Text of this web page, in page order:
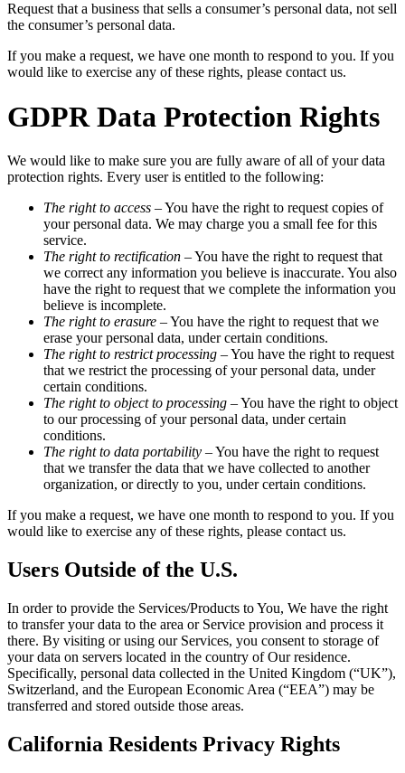
Request that a business that sells a consumer’s personal data, not sell
the consumer’s personal data.
If you make a request, we have one month to respond to you. If you
would like to exercise any of these rights, please contact us.
GDPR Data Protection Rights
We would like to make sure you are fully aware of all of your data
protection rights. Every user is entitled to the following:
The right to access – You have the right to request copies of
your personal data. We may charge you a small fee for this
service.
The right to rectification – You have the right to request that
we correct any information you believe is inaccurate. You also
have the right to request that we complete the information you
believe is incomplete.
The right to erasure – You have the right to request that we
erase your personal data, under certain conditions.
The right to restrict processing – You have the right to request
that we restrict the processing of your personal data, under
certain conditions.
The right to object to processing – You have the right to object
to our processing of your personal data, under certain
conditions.
The right to data portability – You have the right to request
that we transfer the data that we have collected to another
organization, or directly to you, under certain conditions.
If you make a request, we have one month to respond to you. If you
would like to exercise any of these rights, please contact us.
Users Outside of the U.S.
In order to provide the Services/Products to You, We have the right
to transfer your data to the area or Service provision and process it
there. By visiting or using our Services, you consent to storage of
your data on servers located in the country of Our residence.
Specifically, personal data collected in the United Kingdom (“UK”),
Switzerland, and the European Economic Area (“EEA”) may be
transferred and stored outside those areas.
California Residents Privacy Rights